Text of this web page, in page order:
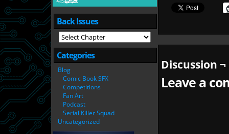
Back Issues
Categories
Blog
Comic Book SFX
Competitions
Fan Art
Podcast
Serial Killer Squad
Uncategorized
Discussion ¬
Leave a